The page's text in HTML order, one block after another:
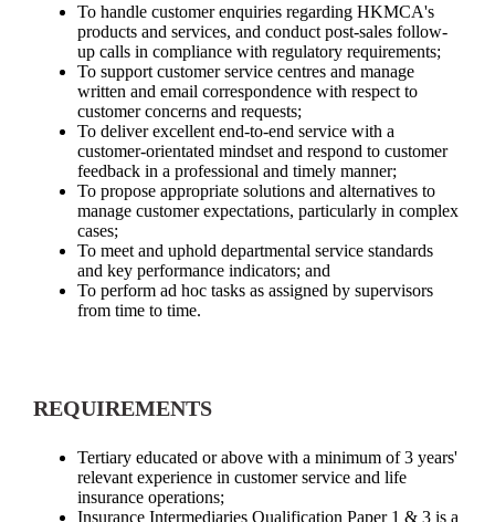
To handle customer enquiries regarding HKMCA's
products and services, and conduct post-sales follow-
up calls in compliance with regulatory requirements;
To support customer service centres and manage
written and email correspondence with respect to
customer concerns and requests;
To deliver excellent end-to-end service with a
customer-orientated mindset and respond to customer
feedback in a professional and timely manner;
To propose appropriate solutions and alternatives to
manage customer expectations, particularly in complex
cases;
To meet and uphold departmental service standards
and key performance indicators; and
To perform ad hoc tasks as assigned by supervisors
from time to time.
REQUIREMENTS
Tertiary educated or above with a minimum of 3 years'
relevant experience in customer service and life
insurance operations;
Insurance Intermediaries Qualification Paper 1 & 3 is a